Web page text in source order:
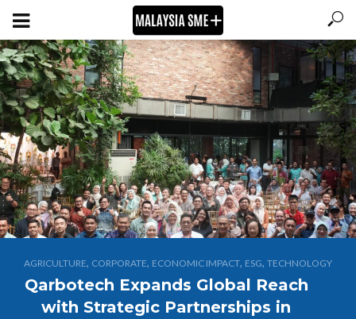
AGRICULTURE, CORPORATE, ECONOMIC IMPACT, ESG, TECHNOLOGY
Qarbotech Expands Global Reach
with Strategic Partnerships in